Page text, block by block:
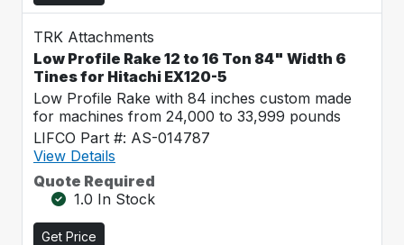
TRK Attachments
Low Profile Rake 12 to 16 Ton 84" Width 6
Tines for Hitachi EX120-5
Low Profile Rake with 84 inches custom made
for machines from 24,000 to 33,999 pounds
LIFCO Part #: AS-014787
View Details
Quote Required
1.0 In Stock
Get Price